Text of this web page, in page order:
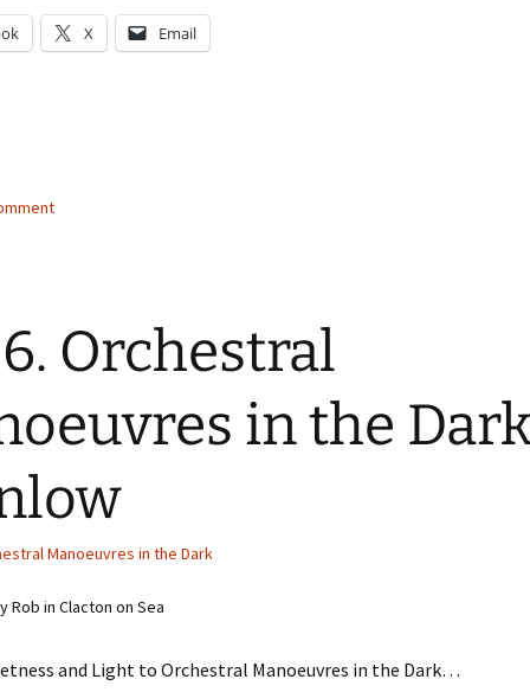
X Email
Orchestral
in the
Manoeuvres in the Dark
Rob in Clacton on Sea
and Light to Orchestral Manoeuvres in the Dark…